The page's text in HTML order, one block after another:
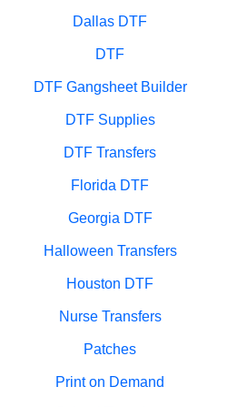
Dallas DTF
DTF
DTF Gangsheet Builder
DTF Supplies
DTF Transfers
Florida DTF
Georgia DTF
Halloween Transfers
Houston DTF
Nurse Transfers
Patches
Print on Demand